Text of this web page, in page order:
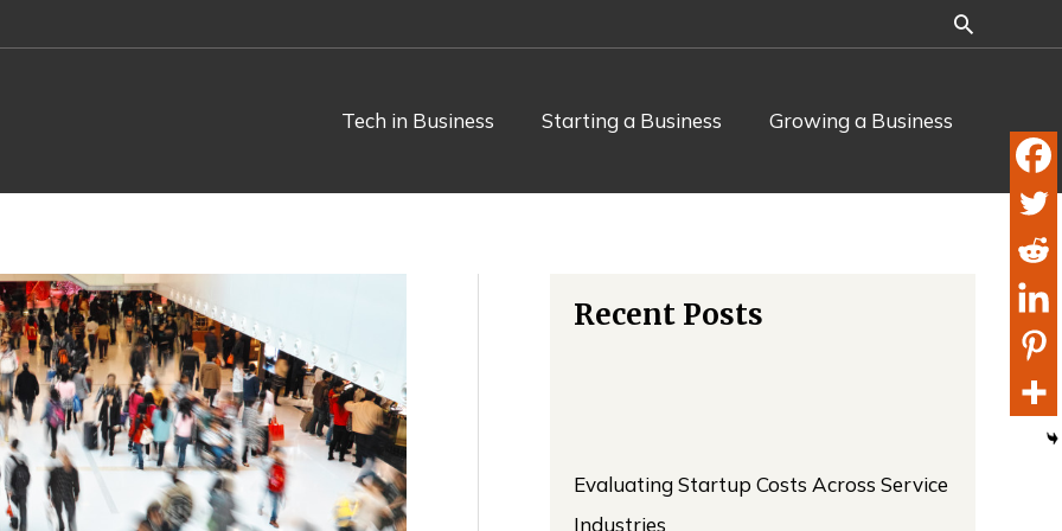
Tech in Business
Starting a Business Growing a Business
Recent Posts
Evaluating Startup Costs Across Service
Industries